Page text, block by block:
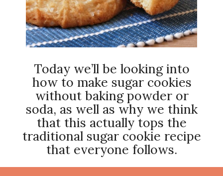
Today we’ll be looking into
how to make sugar cookies
without baking powder or
soda, as well as why we think
that this actually tops the
traditional sugar cookie recipe
that everyone follows.